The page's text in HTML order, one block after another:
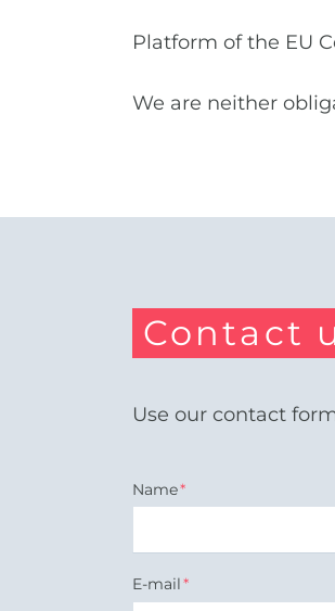
Platform of the EU
We are neither
Contact
Use our contact
Mandatory
field
Name*
Mandatory
field
E-mail*